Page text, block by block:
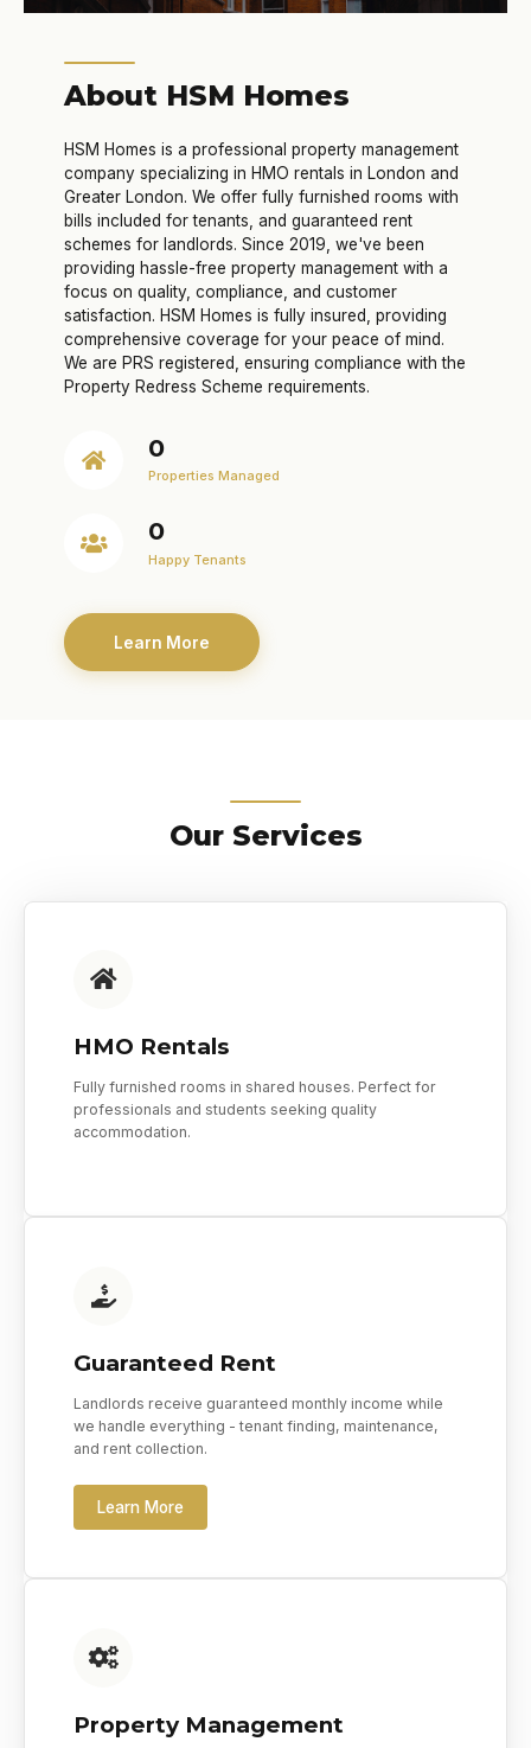
About HSM Homes
HSM Homes is a professional property management
company specializing in HMO rentals in London and
Greater London. We offer fully furnished rooms with
bills included for tenants, and guaranteed rent
schemes for landlords. Since 2019, we've been
providing hassle-free property management with a
focus on quality, compliance, and customer
satisfaction. HSM Homes is fully insured, providing
comprehensive coverage for your peace of mind.
We are PRS registered, ensuring compliance with the
Property Redress Scheme requirements.
0
Properties Managed
0
Happy Tenants
Learn More
Our Services
HMO Rentals
Fully furnished rooms in shared houses. Perfect for
professionals and students seeking quality
accommodation.
Guaranteed Rent
Landlords receive guaranteed monthly income while
we handle everything - tenant finding, maintenance,
and rent collection.
Learn More
Property Management